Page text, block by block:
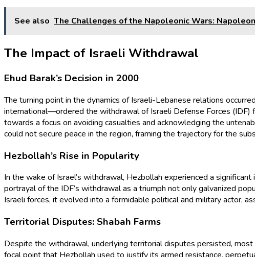
See also The Challenges of the Napoleonic Wars:
The Impact of Israeli Withdrawal
Ehud Barak’s Decision in 2000
The turning point in the dynamics of Israeli-Lebanese relations
international—ordered the withdrawal of Israeli Defense Forces (IDF)
towards a focus on avoiding casualties and acknowledging the
could not secure peace in the region, framing the trajectory for the
Hezbollah’s Rise in Popularity
In the wake of Israel’s withdrawal, Hezbollah experienced a
portrayal of the IDF’s withdrawal as a triumph not only galvanized
Israeli forces, it evolved into a formidable political and military actor,
Territorial Disputes: Shabah Farms
Despite the withdrawal, underlying territorial disputes persisted, most